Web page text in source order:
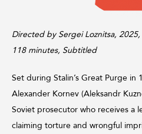
Directed by Sergei Loznitsa,
118 minutes, Subtitled
Set during Stalin’s Great Purge in
Alexander Kornev (Aleksandr
Soviet prosecutor who receives a
claiming torture and wrongful